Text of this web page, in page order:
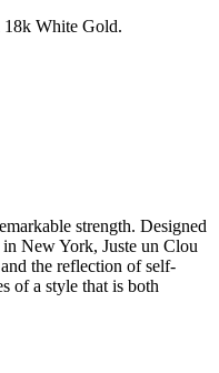
White Gold.
strength. Designed
New York, Juste un Clou
the reflection of self-
of a style that is both